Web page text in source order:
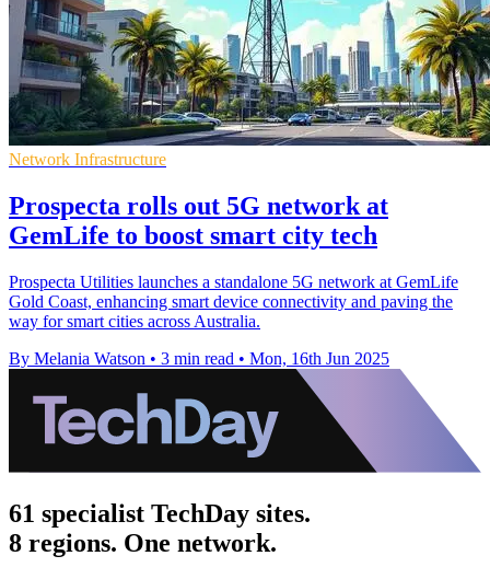
Network Infrastructure
Prospecta rolls out 5G network at
GemLife to boost smart city tech
Prospecta Utilities launches a standalone 5G network at GemLife
Gold Coast, enhancing smart device connectivity and paving the
way for smart cities across Australia.
By Melania Watson • 3 min read • Mon, 16th Jun 2025
61 specialist TechDay sites.
8 regions. One network.